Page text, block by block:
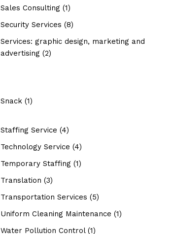
Sales Consulting(1)
Security Services (8)
Services: graphic design, marketing and
advertising(2)
Snack(1)
Staffing Service (4)
Technology Service (4)
Temporary Staffing(1)
Translation (3)
Transportation Services (5)
Uniform Cleaning Maintenance (1)
Water Pollution Control(1)